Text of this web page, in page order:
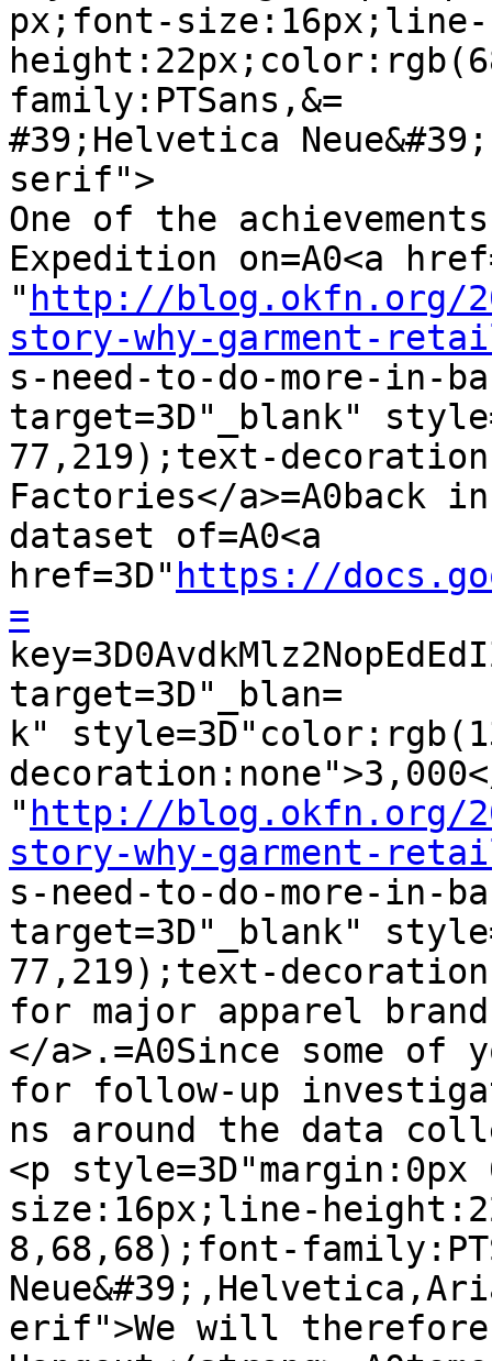
px;font-size:16px;line-
family:PTSans,&=
#39;Helvetica
serif">
One of the
Expedition on=A0<a
" http://blog.okfn.org/
story-why-garment-
s-need-to-do-more-in-
target=3D"_blank"
77,219);text-
Factories</a>=A0back
dataset of=A0<a
href=3D" https://
=
target=3D"_blan=
k"
" http://blog.okfn.org/
story-why-garment-
s-need-to-do-more-in-
target=3D"_blank"
77,219);text-
for major apparel
</a>.=A0Since some of
for follow-up
ns around the data
<p
size:16px;line-
8,68,68);font-
erif">We will therefore